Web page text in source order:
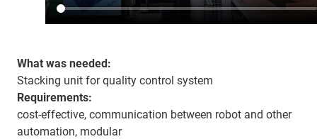
What was needed:
Stacking unit for quality control system
Requirements:
cost-effective, communication between robot and other
automation, modular